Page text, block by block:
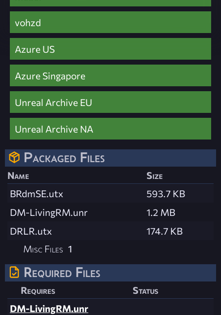
vohzd
Azure US
Azure Singapore
Unreal Archive EU
Unreal Archive NA
Packaged Files
Name
Size
BRdmSE.utx
593.7 KB
DM-LivingRM.unr
1.2 MB
DRLR.utx
174.7 KB
Misc Files 1
Required Files
Requires
Status
DM-LivingRM.unr